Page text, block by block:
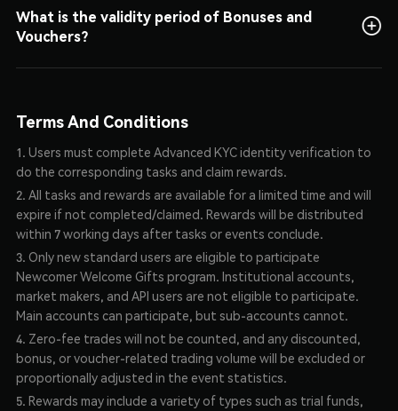
for details on reward usage and rules.
What is the validity period of Bonuses and
Vouchers?
Terms And Conditions
1. Users must complete Advanced KYC identity verification to
do the corresponding tasks and claim rewards.
2. All tasks and rewards are available for a limited time and will
expire if not completed/claimed. Rewards will be distributed
within 7 working days after tasks or events conclude.
3. Only new standard users are eligible to participate
Newcomer Welcome Gifts program. Institutional accounts,
market makers, and API users are not eligible to participate.
Main accounts can participate, but sub-accounts cannot.
4. Zero-fee trades will not be counted, and any discounted,
bonus, or voucher-related trading volume will be excluded or
proportionally adjusted in the event statistics.
5. Rewards may include a variety of types such as trial funds,